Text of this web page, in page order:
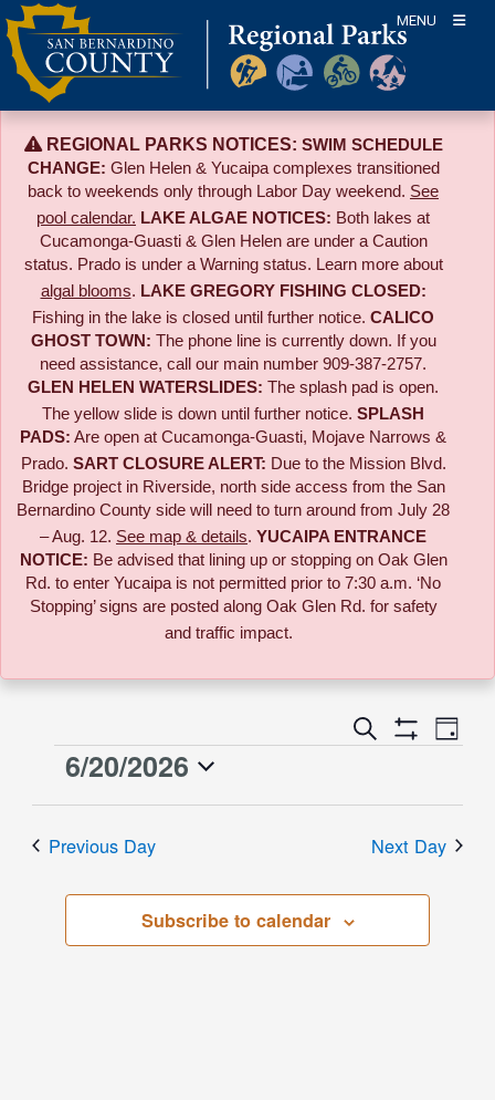
Skip
to
content
MENU
REGIONAL PARKS NOTICES: SWIM SCHEDULE
CHANGE: Glen Helen & Yucaipa complexes transitioned
back to weekends only through Labor Day weekend. See
pool calendar. LAKE ALGAE NOTICES: Both lakes at
Cucamonga-Guasti & Glen Helen are under a Caution
status. Prado is under a Warning status. Learn more about
algal blooms. LAKE GREGORY FISHING CLOSED:
Fishing in the lake is closed until further notice. CALICO
GHOST TOWN: The phone line is currently down. If you
need assistance, call our main number 909-387-2757.
GLEN HELEN WATERSLIDES: The splash pad is open.
The yellow slide is down until further notice. SPLASH
PADS: Are open at Cucamonga-Guasti, Mojave Narrows &
Prado. SART CLOSURE ALERT: Due to the Mission Blvd.
Bridge project in Riverside, north side access from the San
Bernardino County side will need to turn around from July 28
– Aug. 12. See map & details. YUCAIPA ENTRANCE
NOTICE: Be advised that lining up or stopping on Oak Glen
Rd. to enter Yucaipa is not permitted prior to 7:30 a.m. ‘No
Stopping’ signs are posted along Oak Glen Rd. for safety
and traffic impact.
Events
Search
and
Views
Search
Show
Event
Views
Day
Events
20,
6/20/2026
Previous Day Next Day
Subscribe to calendar